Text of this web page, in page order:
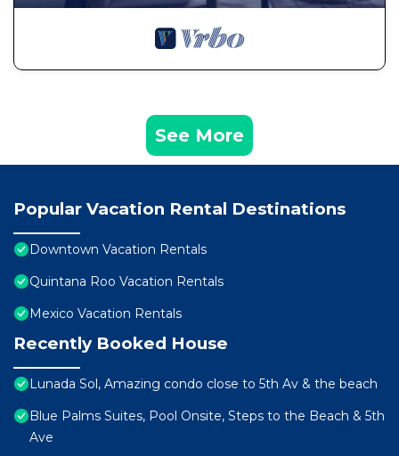
See More
Popular Vacation Rental Destinations
Downtown Vacation Rentals
Quintana Roo Vacation Rentals
Mexico Vacation Rentals
Recently Booked House
Lunada Sol, Amazing condo close to 5th Av & the beach
Blue Palms Suites, Pool Onsite, Steps to the Beach & 5th
Ave